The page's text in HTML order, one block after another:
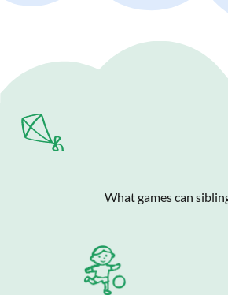
What games can